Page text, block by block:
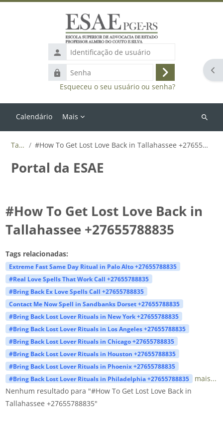
Identificação
de
usuário
Senha
Acessar
Esqueceu o seu usuário ou senha?
Calendário Mais
Buscar
Tags #How To Get Lost Love Back in Tallahassee +27655788835
Portal da ESAE
#How To Get Lost Love Back in
Tallahassee +27655788835
Tags relacionadas:
Extreme Fast Same Day Ritual in Palo Alto +27655788835
#Real Love Spells That Work Call +27655788835
#Bring Back Ex Love Spells Call +27655788835
Contact Me Now Spell in Sandbanks Dorset +27655788835
#Bring Back Lost Lover Rituals in New York +27655788835
#Bring Back Lost Lover Rituals in Los Angeles +27655788835
#Bring Back Lost Lover Rituals in Chicago +27655788835
#Bring Back Lost Lover Rituals in Houston +27655788835
#Bring Back Lost Lover Rituals in Phoenix +27655788835
#Bring Back Lost Lover Rituals in Philadelphia +27655788835
mais...
Nenhum resultado para "#How To Get Lost Love Back in
Tallahassee +27655788835"